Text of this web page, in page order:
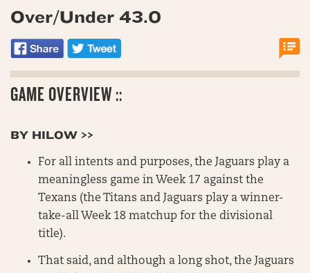
Over/Under 43.0
GAME OVERVIEW ::
BY HILOW >>
For all intents and purposes, the Jaguars play a
meaningless game in Week 17 against the
Texans (the Titans and Jaguars play a winner-
take-all Week 18 matchup for the divisional
title).
That said, and although a long shot, the Jaguars